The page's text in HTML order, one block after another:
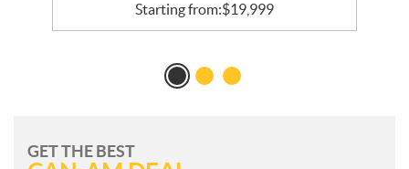
Starting from:$19,999
GET THE BEST